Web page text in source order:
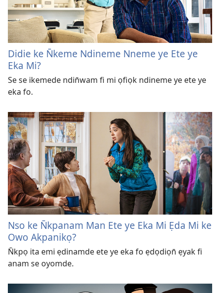
Didie ke N̄keme Ndineme Nneme ye Ete ye
Eka Mi?
Se se ikemede ndin̄wam fi mi ọfiọk ndineme ye ete ye
eka fo.
Nso ke N̄kpanam Man Ete ye Eka Mi Ẹda Mi ke
Owo Akpanikọ?
N̄kpọ ita emi ẹdinamde ete ye eka fo ẹdọdiọn̄ ẹyak fi
anam se oyomde.